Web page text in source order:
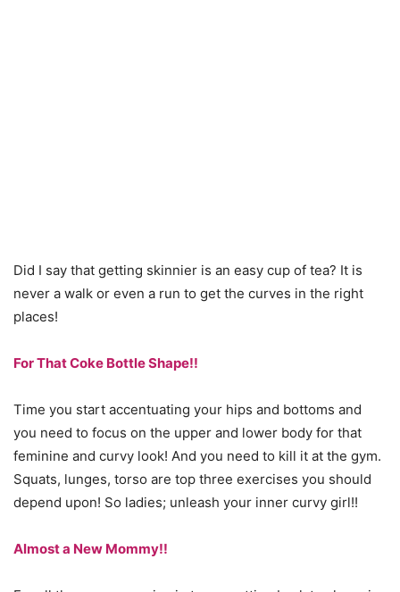
Did I say that getting skinnier is an easy cup of tea? It is
never a walk or even a run to get the curves in the right
places!
For That Coke Bottle Shape!!
Time you start accentuating your hips and bottoms and
you need to focus on the upper and lower body for that
feminine and curvy look! And you need to kill it at the gym.
Squats, lunges, torso are top three exercises you should
depend upon! So ladies; unleash your inner curvy girl!!
Almost a New Mommy!!